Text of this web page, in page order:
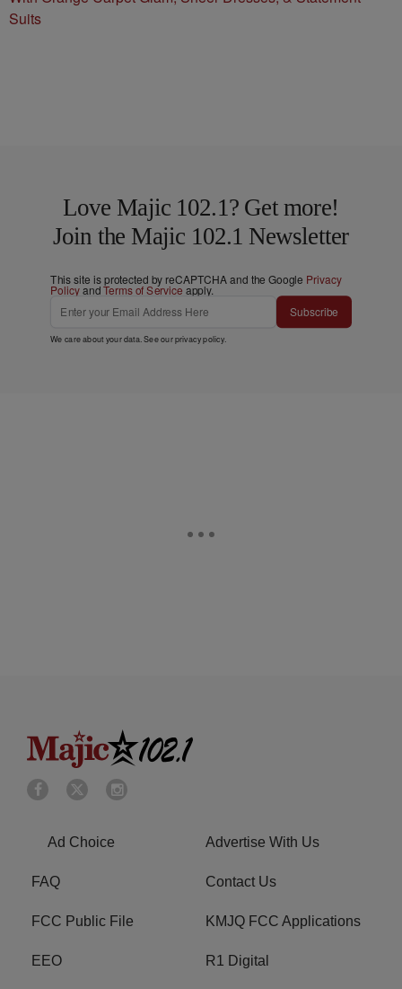
Suits
Love Majic 102.1? Get more!
Join the Majic 102.1 Newsletter
This site is protected by reCAPTCHA and the Google Privacy
PolicyandTerms of Service apply.
Subscribe
We care about your data. See ourprivacy policy.
Ad Choice Advertise With Us
FAQ Contact Us
FCC Public File KMJQ FCC Applications
EEO R1 Digital